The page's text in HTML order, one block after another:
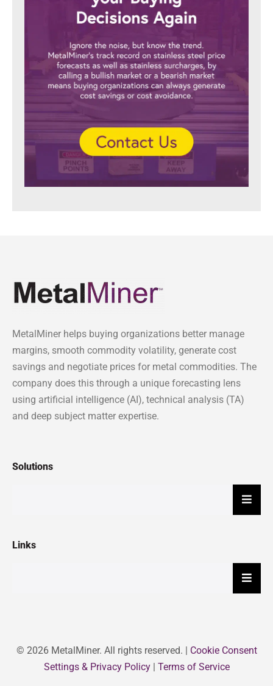
MetalMiner helps buying organizations better manage
margins, smooth commodity volatility, generate cost
savings and negotiate prices for metal commodities. The
company does this through a unique forecasting lens
using artificial intelligence (AI), technical analysis (TA)
and deep subject matter expertise.
Solutions
Links
© 2026 MetalMiner. All rights reserved. | Cookie Consent
Settings & Privacy Policy| Terms of Service